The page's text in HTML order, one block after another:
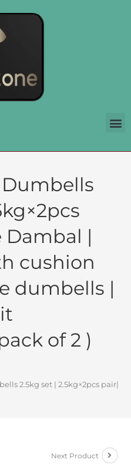
|
cushion
dumbells |
of 2 )
2.5kg set | 2.5kg×2pcs pair|
Next Product